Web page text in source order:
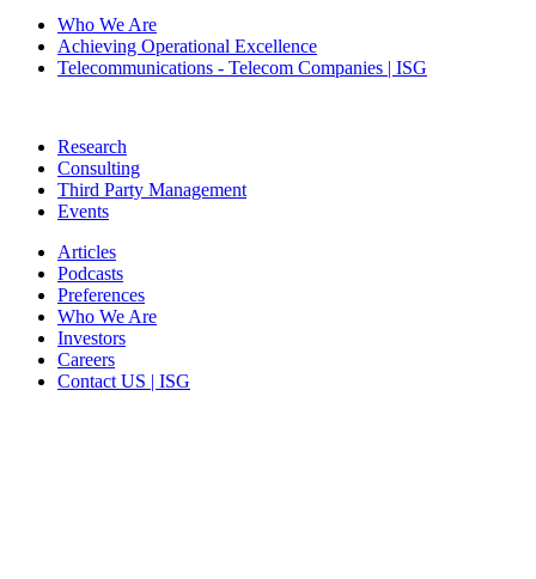
Who We Are
Achieving Operational Excellence
Telecommunications - Telecom Companies | ISG
Research
Consulting
Third Party Management
Events
Articles
Podcasts
Preferences
Who We Are
Investors
Careers
Contact US | ISG